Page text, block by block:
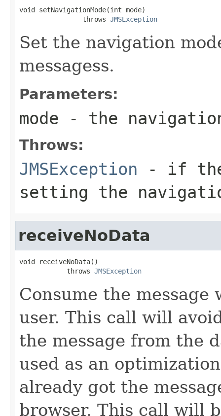
void setNavigationMode(int mode)
                throws
JMSException
Set the navigation
messagess.
Parameters:
mode - the navigation
Throws:
JMSException - if
setting the
receiveNoData
void receiveNoData()
            throws
JMSException
Consume the
user. This call will
the message from the
used as an
already got the
browser. This call will